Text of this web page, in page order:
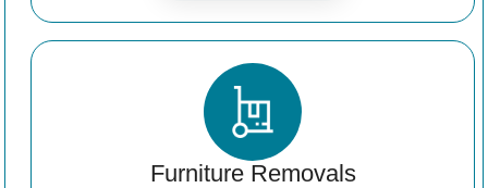
Furniture Removals